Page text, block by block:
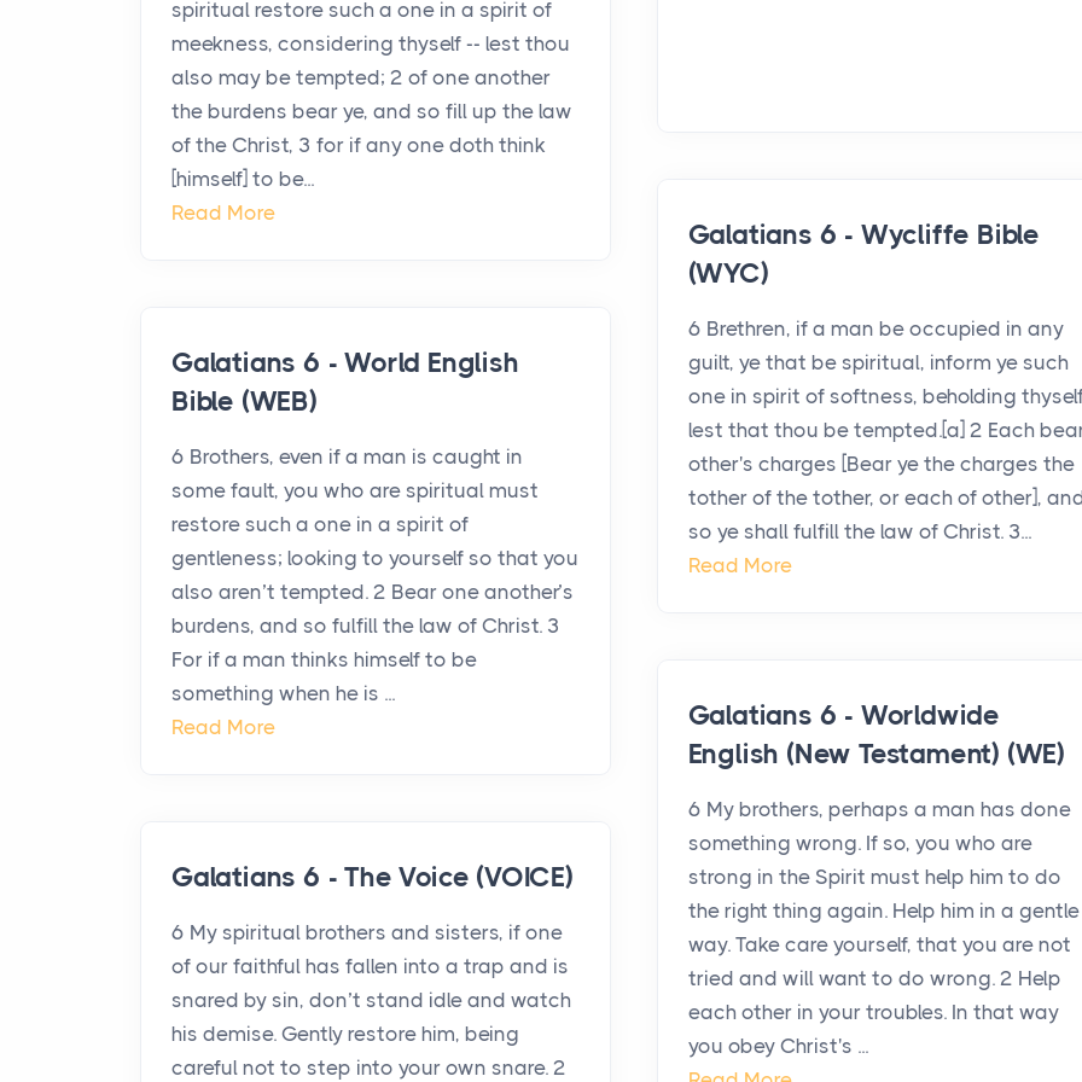
spiritual restore such a one in a spirit of
meekness, considering thyself -- lest thou
also may be tempted; 2 of one another
the burdens bear ye, and so fill up the law
of the Christ, 3 for if any one doth think
[himself] to be...
Read More
Galatians 6 - Wycliffe Bible
(WYC)
6 Brethren, if a man be occupied in any
guilt, ye that be spiritual, inform ye such
one in spirit of softness, beholding
lest that thou be tempted.[a] 2 Each
other's charges [Bear ye the charges the
tother of the tother, or each of other],
so ye shall fulfill the law of Christ. 3...
Read More
Galatians 6 - World English
Bible (WEB)
6 Brothers, even if a man is caught in
some fault, you who are spiritual must
restore such a one in a spirit of
gentleness; looking to yourself so that you
also aren’t tempted. 2 Bear one another’s
burdens, and so fulfill the law of Christ. 3
For if a man thinks himself to be
something when he is ...
Read More
Galatians 6 - Worldwide
English (New Testament) (WE)
6 My brothers, perhaps a man has done
something wrong. If so, you who are
strong in the Spirit must help him to do
the right thing again. Help him in a gentle
way. Take care yourself, that you are not
tried and will want to do wrong. 2 Help
each other in your troubles. In that way
you obey Christ's ...
Galatians 6 - The Voice (VOICE)
6 My spiritual brothers and sisters, if one
of our faithful has fallen into a trap and is
snared by sin, don’t stand idle and watch
his demise. Gently restore him, being
careful not to step into your own snare. 2